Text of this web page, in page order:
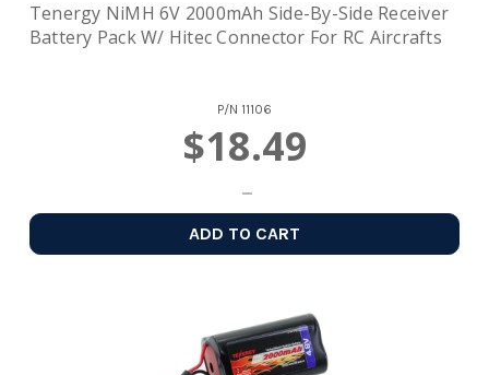
Tenergy NiMH 6V 2000mAh Side-By-Side Receiver
Battery Pack W/ Hitec Connector For RC Aircrafts
P/N 11106
$18.49
ADD TO CART